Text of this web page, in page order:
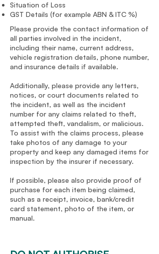
Situation of Loss
GST Details (for example ABN & ITC %)
Please provide the contact information of
all parties involved in the incident,
including their name, current address,
vehicle registration details, phone number,
and insurance details if available.
Additionally, please provide any letters,
notices, or court documents related to
the incident, as well as the incident
number for any claims related to theft,
attempted theft, vandalism, or malicious.
To assist with the claims process, please
take photos of any damage to your
property and keep any damaged items for
inspection by the insurer if necessary.
If possible, please also provide proof of
purchase for each item being claimed,
such as a receipt, invoice, bank/credit
card statement, photo of the item, or
manual.